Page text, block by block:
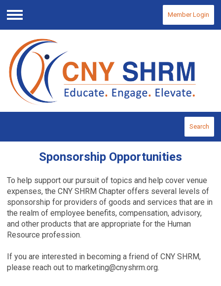
Menu
Member Login
Search
Sponsorship Opportunities
To help support our pursuit of topics and help cover venue
expenses, the CNY SHRM Chapter offers several levels of
sponsorship for providers of goods and services that are in
the realm of employee benefits, compensation, advisory,
and other products that are appropriate for the Human
Resource profession.
If you are interested in becoming a friend of CNY SHRM,
please reach out to marketing@cnyshrm.org.